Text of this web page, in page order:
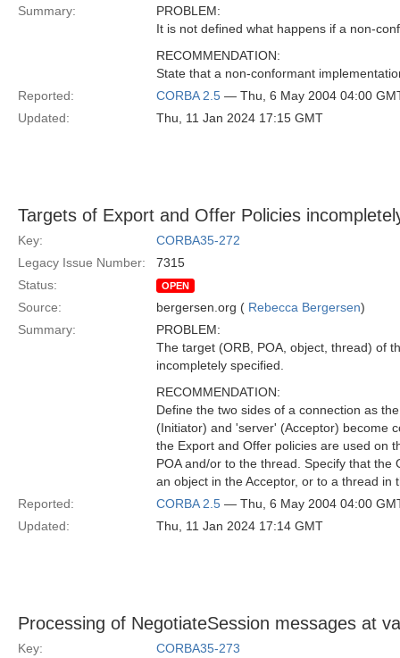
Summary:
PROBLEM:
It is not defined what happens if a non-
RECOMMENDATION:
State that a non-conformant
Reported:
CORBA 2.5 — Thu, 6 May 2004 04:00
Updated:
Thu, 11 Jan 2024 17:15 GMT
Targets of Export and Offer Policies
Key:
CORBA35-272
Legacy Issue Number:
7315
Status:
OPEN
Source: bergersen.org ( Rebecca Bergersen)
Summary:
PROBLEM:
The target (ORB, POA, object, thread) of
incompletely specified.
RECOMMENDATION:
Define the two sides of a connection as
(Initiator) and 'server' (Acceptor) become
the Export and Offer policies are used on
POA and/or to the thread. Specify that
an object in the Acceptor, or to a thread in
Reported:
CORBA 2.5 — Thu, 6 May 2004 04:00
Updated:
Thu, 11 Jan 2024 17:14 GMT
Processing of NegotiateSession messages at
Key:
CORBA35-273